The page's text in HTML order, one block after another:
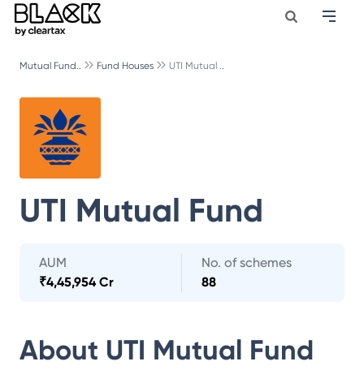
Mutual Fund.. Fund Houses UTI Mutual ..
UTI Mutual Fund
AUM
₹4,45,954 Cr
No. of schemes
88
About UTI Mutual Fund